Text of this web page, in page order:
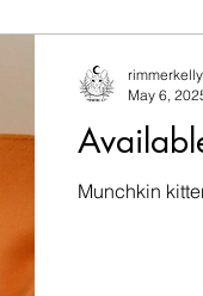
Munchkin
rimmerkelly
May 6,